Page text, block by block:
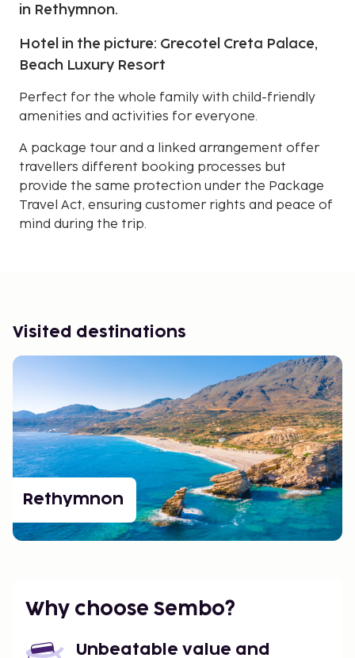
in Rethymnon.
Hotel in the picture: Grecotel Creta Palace,
Beach Luxury Resort
Perfect for the whole family with child-friendly
amenities and activities for everyone.
A package tour and a linked arrangement offer
travellers different booking processes but
provide the same protection under the Package
Travel Act, ensuring customer rights and peace of
mind during the trip.
Visited destinations
Rethymnon
Why choose Sembo?
Unbeatable value and